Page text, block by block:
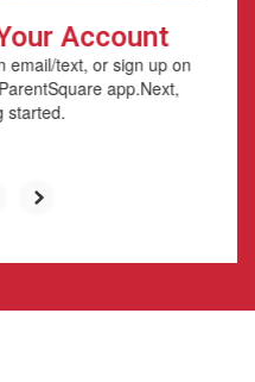
Account
email/text, or sign up on
app.Next,